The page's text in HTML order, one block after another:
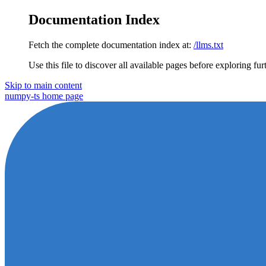
Documentation Index
Fetch the complete documentation index at: /llms.txt
Use this file to discover all available pages before exploring
Skip to main content
numpy-ts home page